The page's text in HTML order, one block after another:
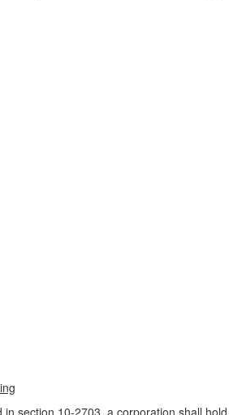
in section 10-2703, a corporation shall hold